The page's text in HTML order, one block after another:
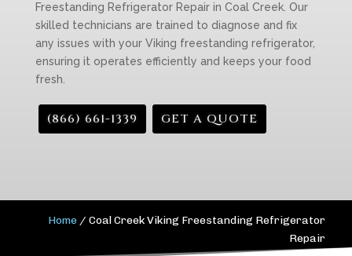
Freestanding Refrigerator Repair in Coal Creek. Our
skilled technicians are trained to diagnose and fix
any issues with your Viking freestanding refrigerator,
ensuring it operates efficiently and keeps your food
fresh.
(866) 661-1339 GET A QUOTE
Home /Coal Creek Viking Freestanding Refrigerator
Repair